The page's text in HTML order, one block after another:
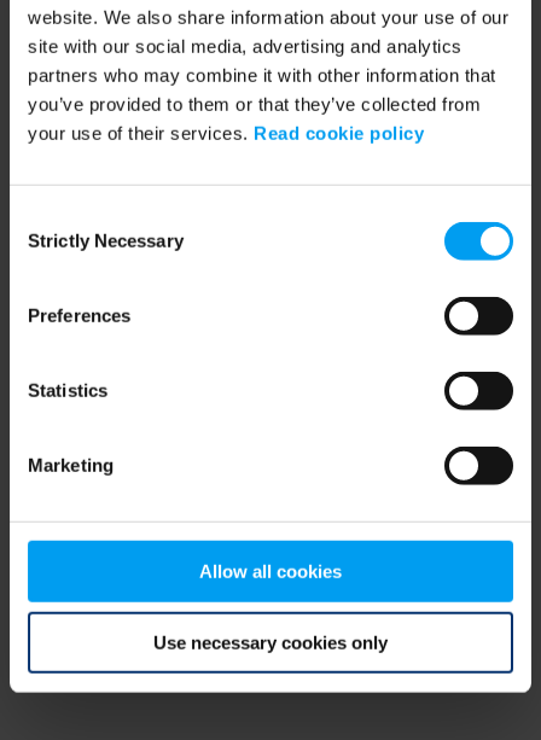
website. We also share information about your use of our
site with our social media, advertising and analytics
partners who may combine it with other information that
you’ve provided to them or that they’ve collected from
your use of their services. Read cookie policy
Selection
Strictly Necessary
Preferences
Statistics
Marketing
Allow all cookies
Use necessary cookies only